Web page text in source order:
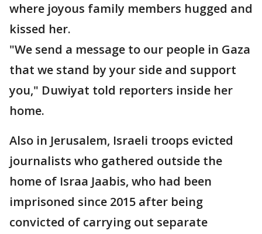
where joyous family members hugged and
kissed her.
"We send a message to our people in Gaza
that we stand by your side and support
you," Duwiyat told reporters inside her
home.
Also in Jerusalem, Israeli troops evicted
journalists who gathered outside the
home of Israa Jaabis, who had been
imprisoned since 2015 after being
convicted of carrying out separate